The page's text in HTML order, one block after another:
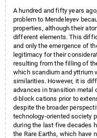
A hundred and fifty years
problem to Mendeleyev
properties, although their
different elements. This
and only the emergence of
legitimacy for their
resulting from the filling of
which scandium and yttrium
similarities. However, it is
advances in transition
d-block cations prior to
despite the broader
technology-oriented society
during the last five decades
the Rare Earths, which have